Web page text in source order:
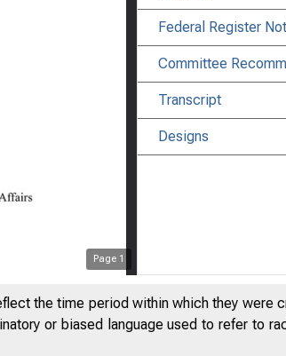
Page 1
Federal Register
Committee
Transcript
Designs
the time period within which they were
or biased language used to refer to